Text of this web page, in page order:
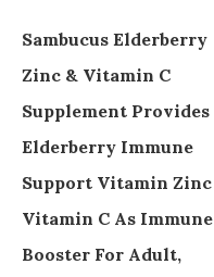
Sambucus Elderberry
Zinc & Vitamin C
Supplement Provides
Elderberry Immune
Support Vitamin Zinc
Vitamin C As Immune
Booster For Adult,